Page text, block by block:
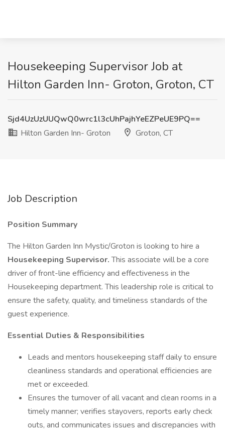
Housekeeping Supervisor Job at
Hilton Garden Inn- Groton, Groton, CT
Sjd4UzUzUUQwQ0wrc1l3cUhPajhYeEZPeUE9PQ==
Hilton Garden Inn- Groton
Groton, CT
Job Description
Position Summary
The Hilton Garden Inn Mystic/Groton is looking to hire a
Housekeeping Supervisor.This associate will be a core
driver of front-line efficiency and effectiveness in the
Housekeeping department. This leadership role is critical to
ensure the safety, quality, and timeliness standards of the
guest experience.
Essential Duties & Responsibilities
Leads and mentors housekeeping staff daily to ensure
cleanliness standards and operational efficiencies are
met or exceeded.
Ensures the turnover of all vacant and clean rooms in a
timely manner; verifies stayovers, reports early check
outs, and communicates issues and discrepancies with